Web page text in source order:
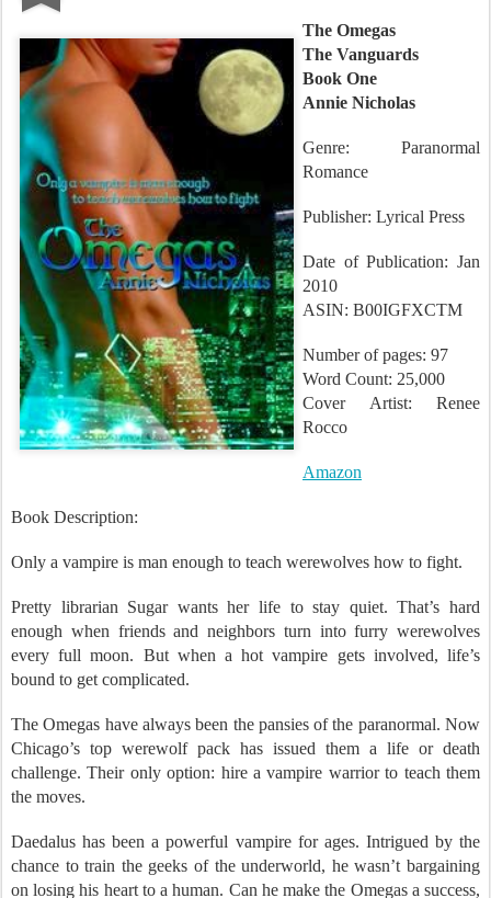
The Omegas
The Vanguards
Book One
Annie Nicholas
Genre: Paranormal
Romance
Publisher: Lyrical Press
Date of Publication: Jan
2010
ASIN: B00IGFXCTM
Number of pages: 97
Word Count: 25,000
Cover Artist: Renee
Rocco
Amazon
Book Description:
Only a vampire is man enough to teach werewolves how to fight.
Pretty librarian Sugar wants her life to stay quiet. That’s hard
enough when friends and neighbors turn into furry werewolves
every full moon. But when a hot vampire gets involved, life’s
bound to get complicated.
The Omegas have always been the pansies of the paranormal. Now
Chicago’s top werewolf pack has issued them a life or death
challenge. Their only option: hire a vampire warrior to teach them
the moves.
Daedalus has been a powerful vampire for ages. Intrigued by the
chance to train the geeks of the underworld, he wasn’t bargaining
on losing his heart to a human. Can he make the Omegas a success,